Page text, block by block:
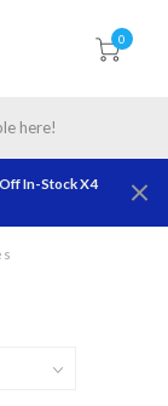
0
here!
In-Stock X4